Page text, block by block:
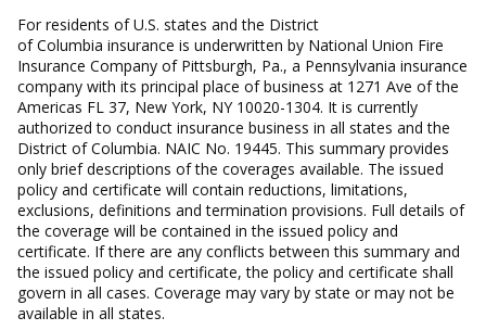
For residents of U.S. states and the District
of Columbia insurance is underwritten by National Union Fire
Insurance Company of Pittsburgh, Pa., a Pennsylvania insurance
company with its principal place of business at 1271 Ave of the
Americas FL 37, New York, NY 10020-1304. It is currently
authorized to conduct insurance business in all states and the
District of Columbia. NAIC No. 19445. This summary provides
only brief descriptions of the coverages available. The issued
policy and certificate will contain reductions, limitations,
exclusions, definitions and termination provisions. Full details of
the coverage will be contained in the issued policy and
certificate. If there are any conflicts between this summary and
the issued policy and certificate, the policy and certificate shall
govern in all cases. Coverage may vary by state or may not be
available in all states.